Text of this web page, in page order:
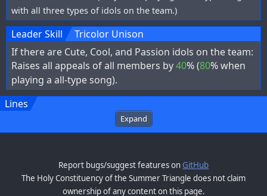
with all three types of idols on the team.)
Leader Skill
Tricolor Unison
If there are Cute, Cool, and Passion idols on the team:
Raises all appeals of all members by40% (80% when
playing a all-type song).
Lines
Expand
Report bugs/suggest features onGitHub
The Holy Constituency of the Summer Triangle does not claim
ownership of any content on this page.